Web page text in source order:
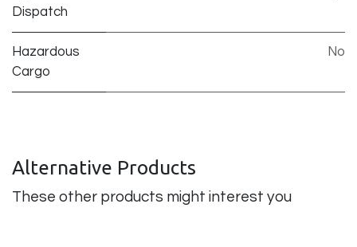
Dispatch
Hazardous
Cargo
No
Alternative Products
These other products might interest you